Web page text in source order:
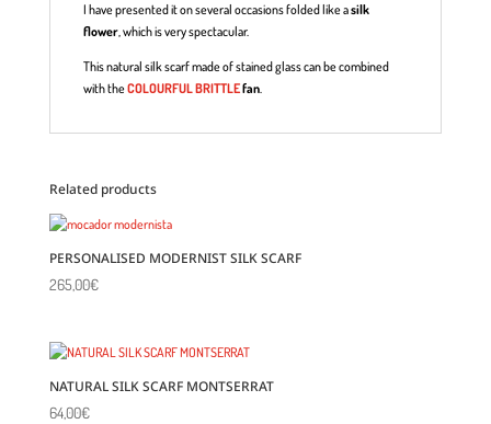
I have presented it on several occasions folded like asilk
flower, which is very spectacular.
This natural silk scarf made of stained glass can be combined
with theCOLOURFUL BRITTLEfan.
Related products
PERSONALISED MODERNIST SILK SCARF
265,00€
NATURAL SILK SCARF MONTSERRAT
64,00€